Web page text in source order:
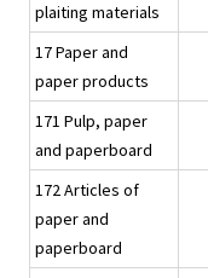
plaiting materials
17 Paper and
paper products
171 Pulp, paper
and paperboard
172 Articles of
paper and
paperboard